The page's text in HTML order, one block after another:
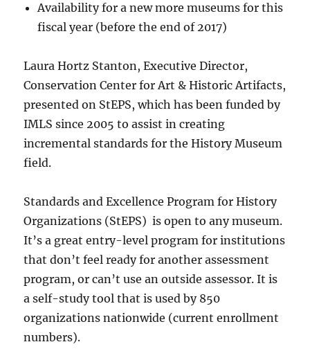
Availability for a new more museums for this
fiscal year (before the end of 2017)
Laura Hortz Stanton, Executive Director,
Conservation Center for Art & Historic Artifacts,
presented on StEPS, which has been funded by
IMLS since 2005 to assist in creating
incremental standards for the History Museum
field.
Standards and Excellence Program for History
Organizations (StEPS) is open to any museum.
It’s a great entry-level program for institutions
that don’t feel ready for another assessment
program, or can’t use an outside assessor. It is
a self-study tool that is used by 850
organizations nationwide (current enrollment
numbers).